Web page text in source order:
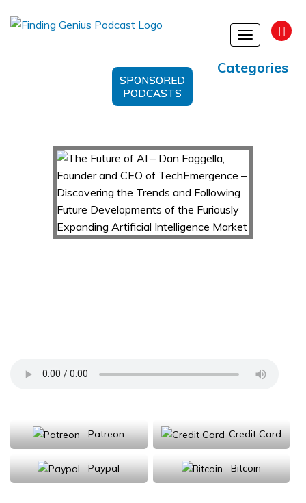
Toggle
Categories
SPONSORED
PODCASTS
Patreon Credit Card
Paypal Bitcoin